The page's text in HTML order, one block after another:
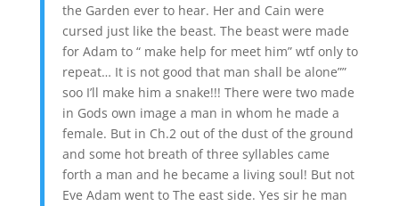
the Garden ever to hear. Her and Cain were
cursed just like the beast. The beast were made
for Adam to “ make help for meet him” wtf only to
repeat… It is not good that man shall be alone””
soo I’ll make him a snake!!! There were two made
in Gods own image a man in whom he made a
female. But in Ch.2 out of the dust of the ground
and some hot breath of three syllables came
forth a man and he became a living soul! But not
Eve Adam went to The east side. Yes sir he man